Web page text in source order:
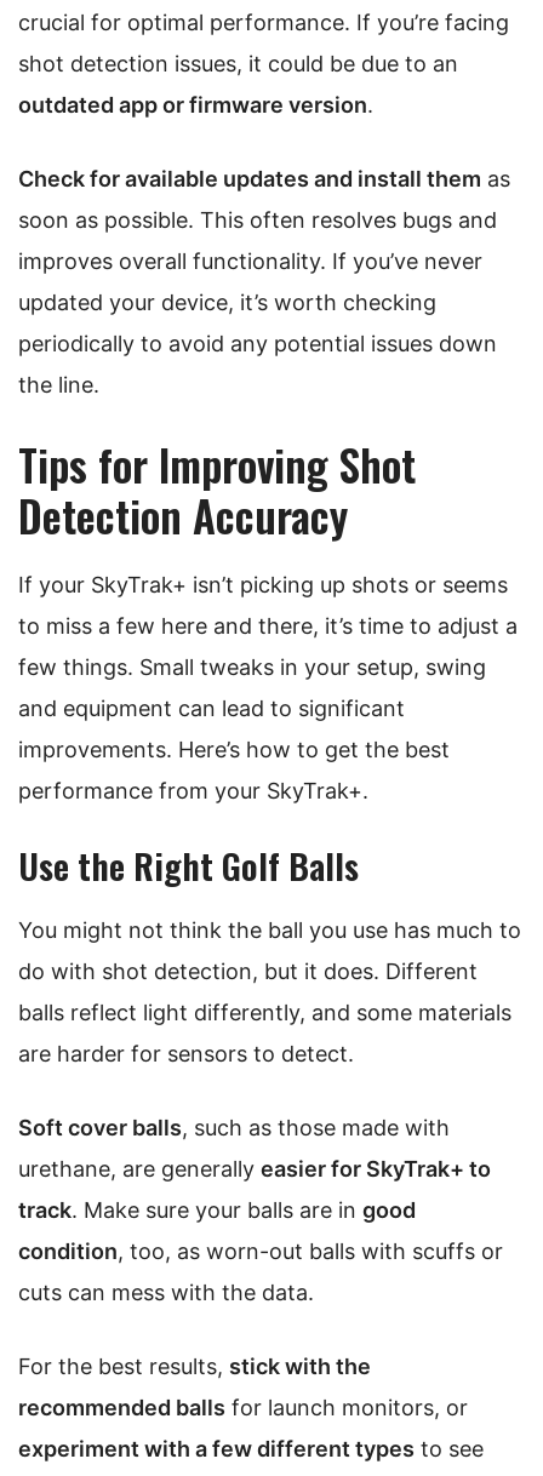
crucial for optimal performance. If you’re facing
shot detection issues, it could be due to an
outdated app or firmware version.
Check for available updates and install them as
soon as possible. This often resolves bugs and
improves overall functionality. If you’ve never
updated your device, it’s worth checking
periodically to avoid any potential issues down
the line.
Tips for Improving Shot
Detection Accuracy
If your SkyTrak+ isn’t picking up shots or seems
to miss a few here and there, it’s time to adjust a
few things. Small tweaks in your setup, swing
and equipment can lead to significant
improvements. Here’s how to get the best
performance from your SkyTrak+.
Use the Right Golf Balls
You might not think the ball you use has much to
do with shot detection, but it does. Different
balls reflect light differently, and some materials
are harder for sensors to detect.
Soft cover balls, such as those made with
urethane, are generally easier for SkyTrak+ to
track. Make sure your balls are in good
condition, too, as worn-out balls with scuffs or
cuts can mess with the data.
For the best results, stick with the
recommended balls for launch monitors, or
experiment with a few different types to see